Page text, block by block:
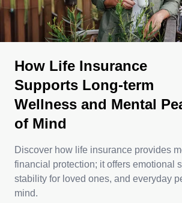
How Life Insurance
Supports Long-term
Wellness and Mental
of Mind
Discover how life insurance provides
financial protection; it offers emotional
stability for loved ones, and everyday
mind.